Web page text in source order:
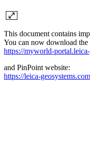
This document contains
You can now download
https://myworld-
and PinPoint website:
https://leica-